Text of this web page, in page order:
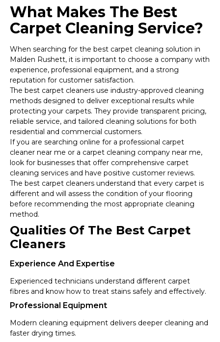
What Makes The Best
Carpet Cleaning Service?
When searching for the best carpet cleaning solution in
Malden Rushett, it is important to choose a company with
experience, professional equipment, and a strong
reputation for customer satisfaction.
The best carpet cleaners use industry-approved cleaning
methods designed to deliver exceptional results while
protecting your carpets. They provide transparent pricing,
reliable service, and tailored cleaning solutions for both
residential and commercial customers.
If you are searching online for a professional carpet
cleaner near me or a carpet cleaning company near me,
look for businesses that offer comprehensive carpet
cleaning services and have positive customer reviews.
The best carpet cleaners understand that every carpet is
different and will assess the condition of your flooring
before recommending the most appropriate cleaning
method.
Qualities Of The Best Carpet
Cleaners
Experience And Expertise
Experienced technicians understand different carpet
fibres and know how to treat stains safely and effectively.
Professional Equipment
Modern cleaning equipment delivers deeper cleaning and
faster drying times.